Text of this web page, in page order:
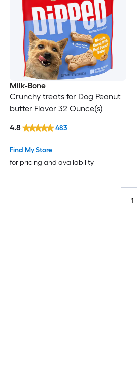
Milk-Bone
Crunchy treats for Dog Peanut
butter Flavor 32 Ounce(s)
Find My Store
for pricing and availability
4.8 483
1